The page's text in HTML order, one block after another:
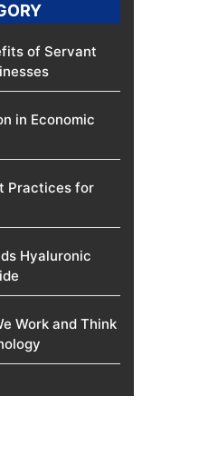
of Servant
in Economic
Practices for
Hyaluronic
Work and Think